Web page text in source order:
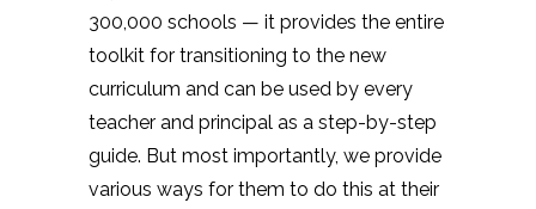
300,000 schools — it provides the entire
toolkit for transitioning to the new
curriculum and can be used by every
teacher and principal as a step-by-step
guide. But most importantly, we provide
various ways for them to do this at their